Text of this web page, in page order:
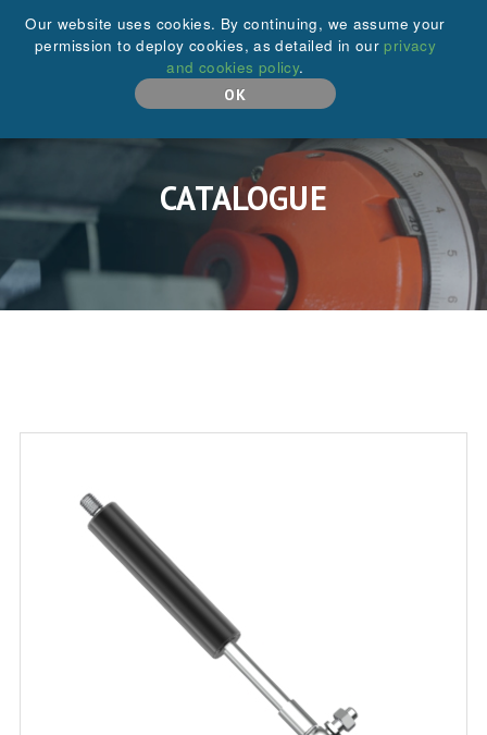
+44 (0)208 646 6595
CATALOGUE
Our website uses cookies. By continuing, we assume your
permission to deploy cookies, as detailed in ourprivacy
and cookies policy.
OK